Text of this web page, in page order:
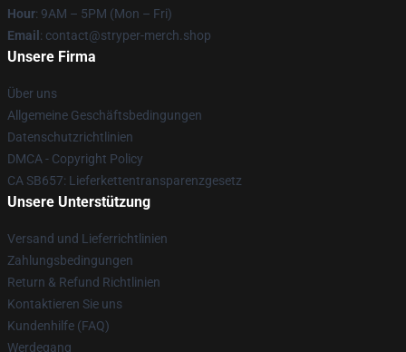
Hour: 9AM – 5PM (Mon – Fri)
Email : contact@stryper-merch.shop
Unsere Firma
Über uns
Allgemeine Geschäftsbedingungen
Datenschutzrichtlinien
DMCA - Copyright Policy
CA SB657: Lieferkettentransparenzgesetz
Unsere Unterstützung
Versand und Lieferrichtlinien
Zahlungsbedingungen
Return & Refund Richtlinien
Kontaktieren Sie uns
Kundenhilfe (FAQ)
Werdegang